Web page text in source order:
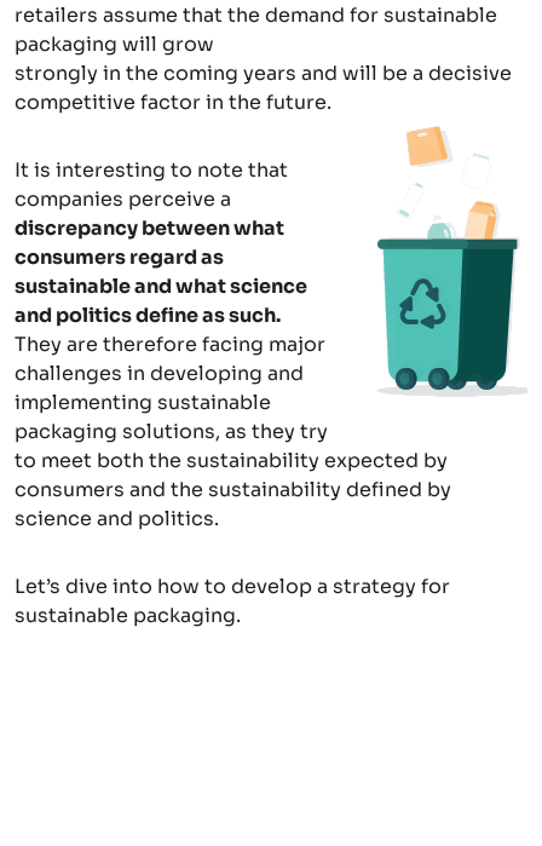
retailers assume that the demand for sustainable
packaging will grow
strongly in the coming years and will be a decisive
competitive factor in the future.
It is interesting to note that
companies perceive a
discrepancy between what
consumers regard as
sustainable and what science
and politics define as such.
They are therefore facing major
challenges in developing and
implementing sustainable
packaging solutions, as they try
to meet both the sustainability expected by
consumers and the sustainability defined by
science and politics.
Let’s dive into how to develop a strategy for
sustainable packaging.